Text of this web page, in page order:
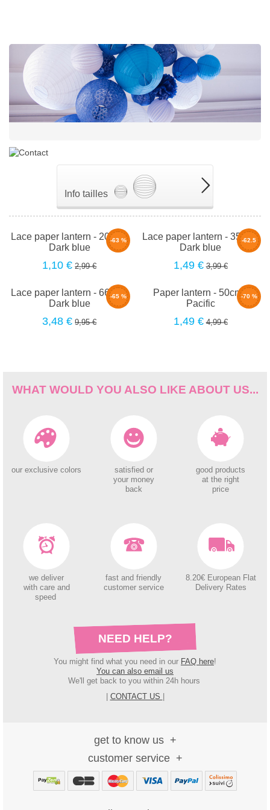
Info tailles
-63 %
Lace paper lantern - 20cm -
Dark blue
1,10 € 2,99 €
-62.5
Lace paper lantern - 35cm -
Dark blue
1,49 € 3,99 €
-65 %
Lace paper lantern - 66cm -
Dark blue
3,48 € 9,95 €
-70 %
Paper lantern - 50cm -
Pacific
1,49 € 4,99 €
WHAT WOULD YOU ALSO LIKE ABOUT US...
our exclusive colors
satisfied or
your money
back
good products
at the right
price
we deliver
with care and
speed
fast and friendly
customer service
8.20€ European Flat
Delivery Rates
NEED HELP?
You might find what you need in our FAQ here!
You can also email us
We'll get back to you within 24h hours
CONTACT US
get to know us
customer service